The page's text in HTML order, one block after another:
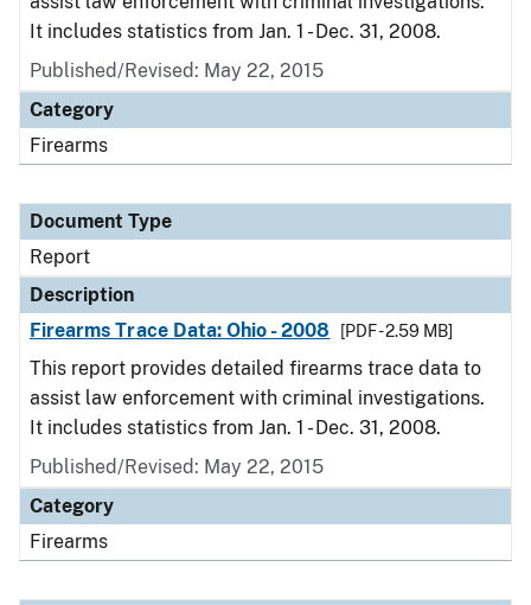
It includes statistics from Jan. 1 - Dec. 31, 2008.
Published/Revised: May 22, 2015
Category
Firearms
Document Type
Report
Description
Firearms Trace Data: Ohio - 2008
[PDF - 2.59 MB]
This report provides detailed firearms trace data to
assist law enforcement with criminal investigations.
It includes statistics from Jan. 1 - Dec. 31, 2008.
Published/Revised: May 22, 2015
Category
Firearms